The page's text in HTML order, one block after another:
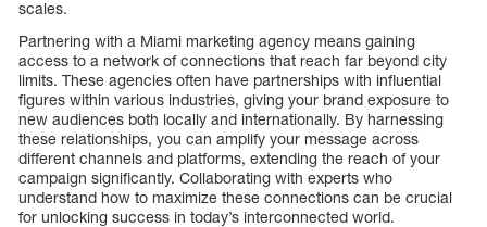
scales.
Partnering with a Miami marketing agency means gaining
access to a network of connections that reach far beyond city
limits. These agencies often have partnerships with influential
figures within various industries, giving your brand exposure to
new audiences both locally and internationally. By harnessing
these relationships, you can amplify your message across
different channels and platforms, extending the reach of your
campaign significantly. Collaborating with experts who
understand how to maximize these connections can be crucial
for unlocking success in today’s interconnected world.